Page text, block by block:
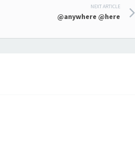
NEXT ARTICLE
@anywhere @here